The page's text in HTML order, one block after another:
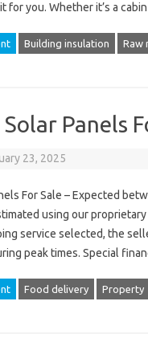
for you. Whether it’s a
Building insulation Raw
Panels
23, 2025
For Sale – Expected
using our
service selected, the
peak times. Special
Food delivery Property